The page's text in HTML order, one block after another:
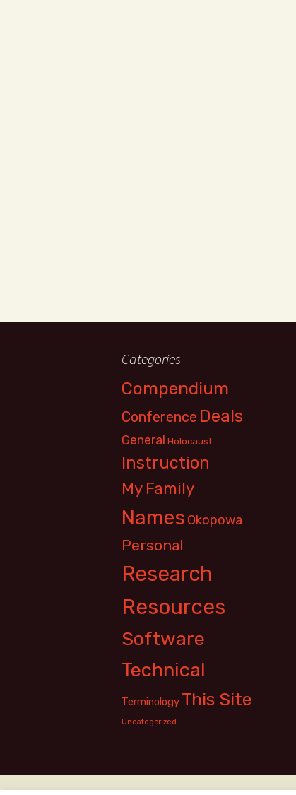
Categories
Compendium
Conference Deals
General Holocaust
Instruction
My Family
Names Okopowa
Personal
Research
Resources
Software
Technical
Terminology This Site
Uncategorized